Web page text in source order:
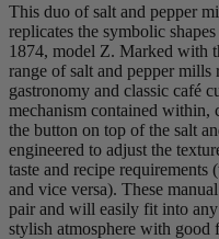
This duo of salt and pepper
replicates the symbolic
1874, model Z. Marked with
range of salt and pepper mills
gastronomy and classic café
mechanism contained within,
the button on top of the salt
engineered to adjust the
taste and recipe requirements
and vice versa). These
pair and will easily fit into
stylish atmosphere with good